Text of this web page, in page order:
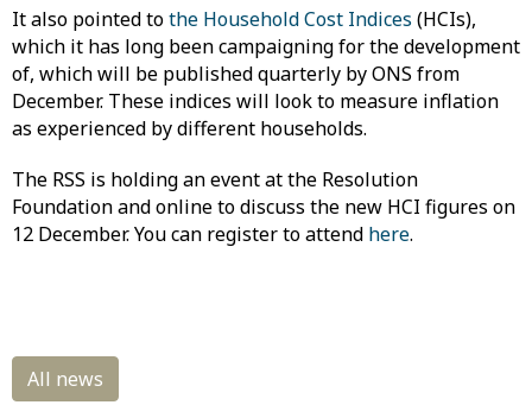
It also pointed tothe Household Cost Indices (HCIs),
which it has long been campaigning for the development
of, which will be published quarterly by ONS from
December. These indices will look to measure inflation
as experienced by different households.
The RSS is holding an event at the Resolution
Foundation and online to discuss the new HCI figures on
12 December. You can register to attend here.